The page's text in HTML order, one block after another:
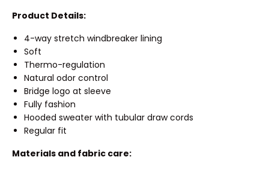
Product Details:
4-way stretch windbreaker lining
Soft
Thermo-regulation
Natural odor control
Bridge logo at sleeve
Fully fashion
Hooded sweater with tubular draw cords
Regular fit
Materials and fabric care: